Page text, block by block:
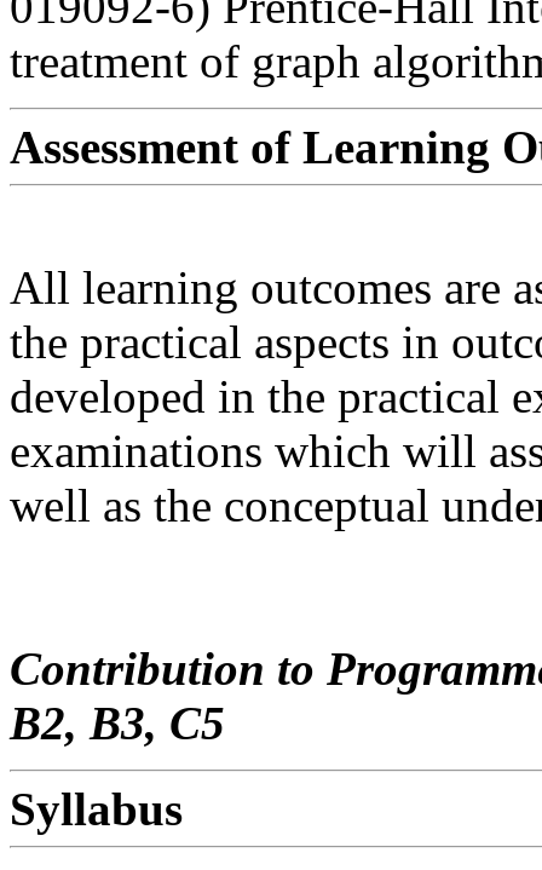
treatment of graph
Assessment of Learning
All learning outcomes are
the practical aspects in
developed in the practical
examinations which will
well as the conceptual
Contribution to
B2, B3, C5
Syllabus